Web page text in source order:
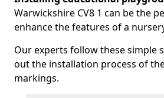
Warwickshire CV8 1 can be the
enhance the features of a
Our experts follow these simple
out the installation process of
markings.